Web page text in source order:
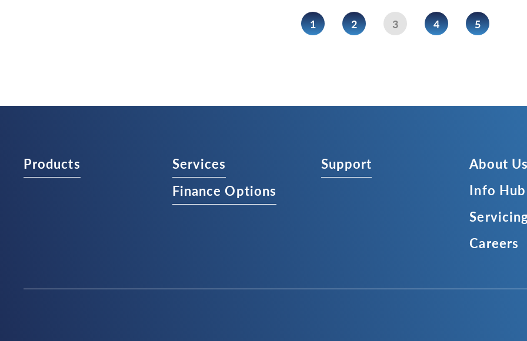
1 2 3 4 5
Products
Services
Finance Options
Support
About
Info Hub
Careers